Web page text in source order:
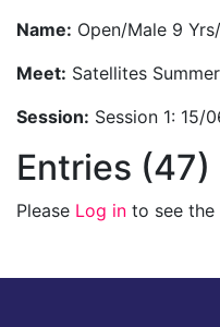
Name: Open/Male 9
Meet: Satellites
Session: Session 1: 15/
Entries (47)
Please Log in to see the